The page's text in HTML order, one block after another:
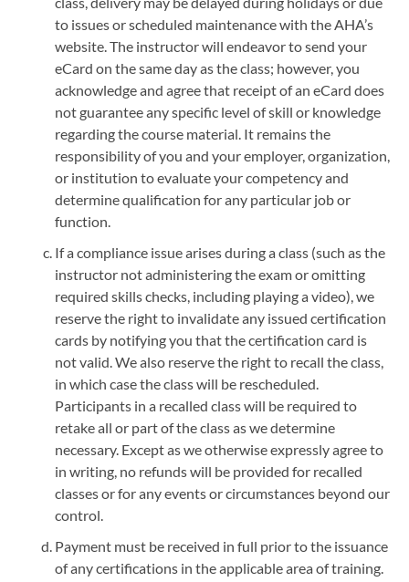
to issues or scheduled maintenance with the AHA’s
website. The instructor will endeavor to send your
eCard on the same day as the class; however, you
acknowledge and agree that receipt of an eCard does
not guarantee any specific level of skill or knowledge
regarding the course material. It remains the
responsibility of you and your employer, organization,
or institution to evaluate your competency and
determine qualification for any particular job or
function.
If a compliance issue arises during a class (such as the
instructor not administering the exam or omitting
required skills checks, including playing a video), we
reserve the right to invalidate any issued certification
cards by notifying you that the certification card is
not valid. We also reserve the right to recall the class,
in which case the class will be rescheduled.
Participants in a recalled class will be required to
retake all or part of the class as we determine
necessary. Except as we otherwise expressly agree to
in writing, no refunds will be provided for recalled
classes or for any events or circumstances beyond our
control.
Payment must be received in full prior to the issuance
of any certifications in the applicable area of training.